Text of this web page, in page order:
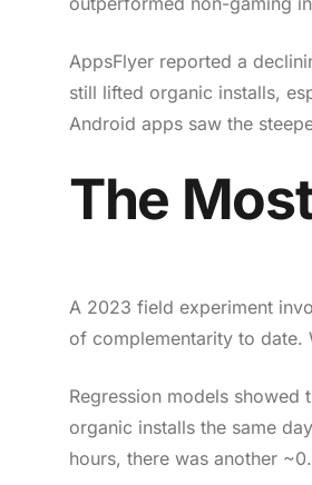
AppsFlyer reported a
still lifted organic installs,
Android apps saw the
The
A 2023 field experiment
of complementarity to date.
Regression models
organic installs the same
hours, there was another